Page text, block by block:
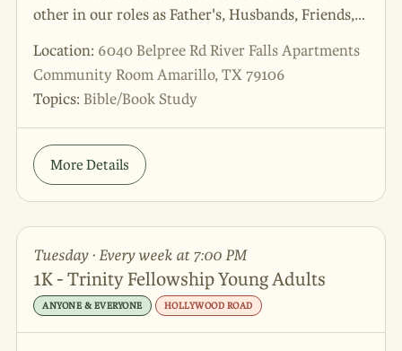
other in our roles as Father's, Husbands, Friends,
Location: 6040 Belpree Rd River Falls Apartments
Community Room Amarillo, TX 79106
Topics: Bible/Book Study
More Details
Tuesday · Every week at 7:00 PM
1K - Trinity Fellowship Young Adults
ANYONE & EVERYONE HOLLYWOOD ROAD